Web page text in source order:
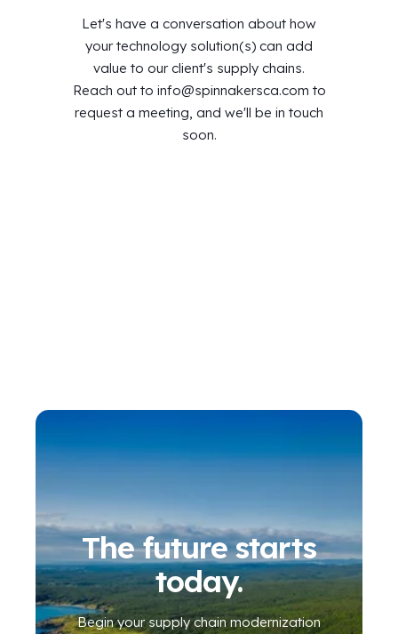
Let's have a conversation about how
your technology solution(s) can add
value to our client's supply chains.
Reach out to info@spinnakersca.com to
request a meeting, and we'll be in touch
soon.
The future starts
today.
Begin yoursupply chain modernization